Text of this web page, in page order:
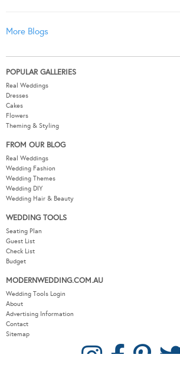
More Blogs
POPULAR GALLERIES
Real Weddings
Dresses
Cakes
Flowers
Theming & Styling
FROM OUR BLOG
Real Weddings
Wedding Fashion
Wedding Themes
Wedding DIY
Wedding Hair & Beauty
WEDDING TOOLS
Seating Plan
Guest List
Check List
Budget
MODERNWEDDING.COM.AU
Wedding Tools Login
About
Advertising Information
Contact
Sitemap